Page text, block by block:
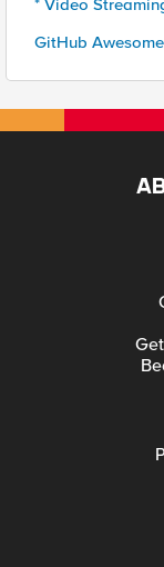
* Video
GitHub